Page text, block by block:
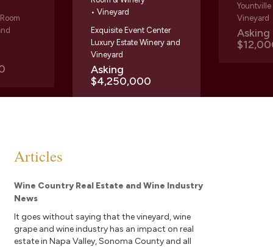
• Vineyard
Exquisite Event Center
Luxury Estate Winery and
Vineyard
Asking
$4,250,000
Yountville
Vineyard
Articles
Wine Country Real Estate and Wine Industry
News
It goes without saying that the vineyard, wine
grape and wine industry has an impact on real
estate in Napa Valley, Sonoma County and all